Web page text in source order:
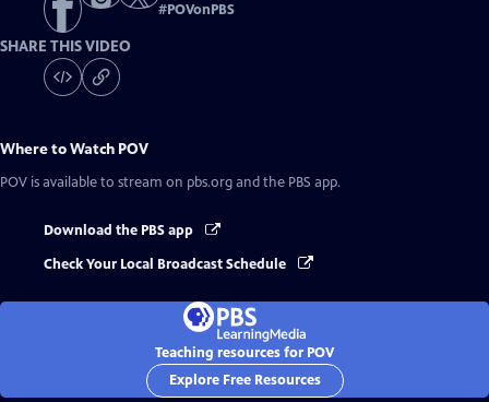
#POVonPBS
SHARE THIS VIDEO
Where to Watch POV
POV is available to stream on pbs.org and the PBS app.
Download the PBS app
Check Your Local Broadcast Schedule
Teaching resources for POV
Explore Free Resources